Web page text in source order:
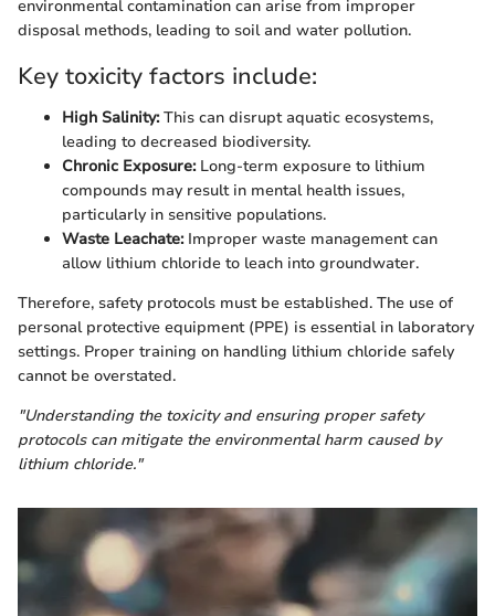
environmental contamination can arise from improper
disposal methods, leading to soil and water pollution.
Key toxicity factors include:
High Salinity:This can disrupt aquatic ecosystems,
leading to decreased biodiversity.
Chronic Exposure:Long-term exposure to lithium
compounds may result in mental health issues,
particularly in sensitive populations.
Waste Leachate:Improper waste management can
allow lithium chloride to leach into groundwater.
Therefore, safety protocols must be established. The use of
personal protective equipment (PPE) is essential in laboratory
settings. Proper training on handling lithium chloride safely
cannot be overstated.
"Understanding the toxicity and ensuring proper safety
protocols can mitigate the environmental harm caused by
lithium chloride."